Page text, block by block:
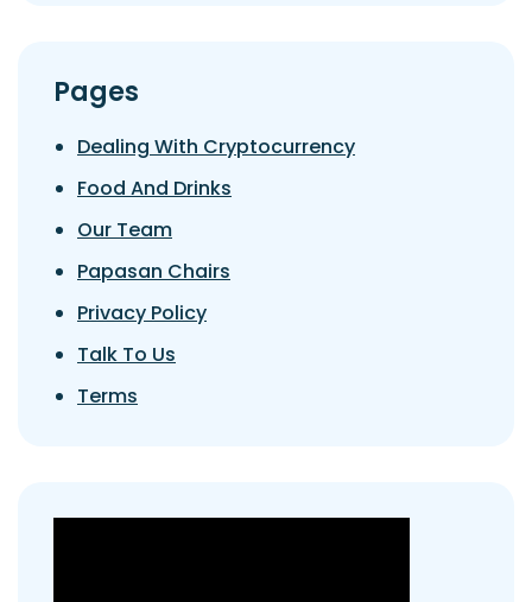
Pages
Dealing With Cryptocurrency
Food And Drinks
Our Team
Papasan Chairs
Privacy Policy
Talk To Us
Terms